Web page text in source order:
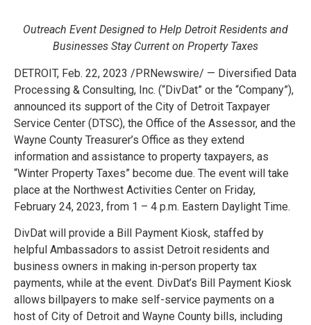
Outreach Event Designed to Help Detroit Residents and
Businesses Stay Current on Property Taxes
DETROIT, Feb. 22, 2023 /PRNewswire/ — Diversified Data
Processing & Consulting, Inc. (“DivDat” or the “Company”),
announced its support of the City of Detroit Taxpayer
Service Center (DTSC), the Office of the Assessor, and the
Wayne County Treasurer’s Office as they extend
information and assistance to property taxpayers, as
“Winter Property Taxes” become due. The event will take
place at the Northwest Activities Center on Friday,
February 24, 2023, from 1 – 4 p.m. Eastern Daylight Time.
DivDat will provide a Bill Payment Kiosk, staffed by
helpful Ambassadors to assist Detroit residents and
business owners in making in-person property tax
payments, while at the event. DivDat’s Bill Payment Kiosk
allows billpayers to make self-service payments on a
host of City of Detroit and Wayne County bills, including